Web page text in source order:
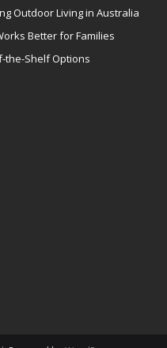
Outdoor Living in Australia
Better for Families
the-Shelf Options